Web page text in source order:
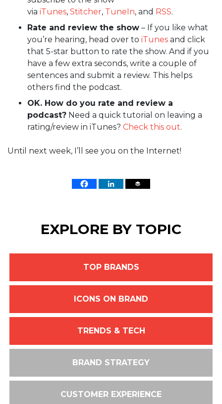
via iTunes, Stitcher, TuneIn, and RSS.
Rate and review the show – If you like what
you’re hearing, head over to iTunes and click
that 5-star button to rate the show. And if you
have a few extra seconds, write a couple of
sentences and submit a review. This helps
others find the podcast.
OK. How do you rate and review a
podcast? Need a quick tutorial on leaving a
rating/review in iTunes? Check this out.
Until next week, I’ll see you on the Internet!
EXPLORE BY TOPIC
TOP BRANDS
ICONS ON BRAND
TRENDS & TECH
BRAND STRATEGY
CUSTOMER EXPERIENCE